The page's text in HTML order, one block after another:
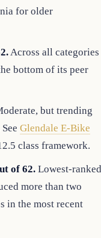
for older
Across all categories
bottom of its peer
but trending
Glendale E-Bike
class framework.
of 62. Lowest-ranked
more than two
in the most recent